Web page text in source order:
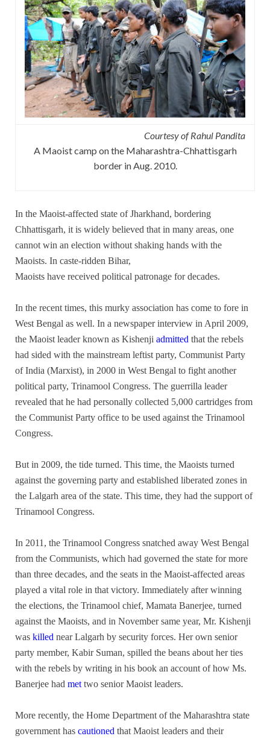
Courtesy of Rahul Pandita
A Maoist camp on the Maharashtra-Chhattisgarh
border in Aug. 2010.
In the Maoist-affected state of Jharkhand, bordering
Chhattisgarh, it is widely believed that in many areas, one
cannot win an election without shaking hands with the
Maoists. In caste-ridden Bihar,
Maoists have received political patronage for decades.
In the recent times, this murky association has come to fore in
West Bengal as well. In a newspaper interview in April 2009,
the Maoist leader known as Kishenji admitted that the rebels
had sided with the mainstream leftist party, Communist Party
of India (Marxist), in 2000 in West Bengal to fight another
political party, Trinamool Congress. The guerrilla leader
revealed that he had personally collected 5,000 cartridges from
the Communist Party office to be used against the Trinamool
Congress.
But in 2009, the tide turned. This time, the Maoists turned
against the governing party and established liberated zones in
the Lalgarh area of the state. This time, they had the support of
Trinamool Congress.
In 2011, the Trinamool Congress snatched away West Bengal
from the Communists, which had governed the state for more
than three decades, and the seats in the Maoist-affected areas
played a vital role in that victory. Immediately after winning
the elections, the Trinamool chief, Mamata Banerjee, turned
against the Maoists, and in November same year, Mr. Kishenji
was killed near Lalgarh by security forces. Her own senior
party member, Kabir Suman, spilled the beans about her ties
with the rebels by writing in his book an account of how Ms.
Banerjee had met two senior Maoist leaders.
More recently, the Home Department of the Maharashtra state
government has cautioned that Maoist leaders and their